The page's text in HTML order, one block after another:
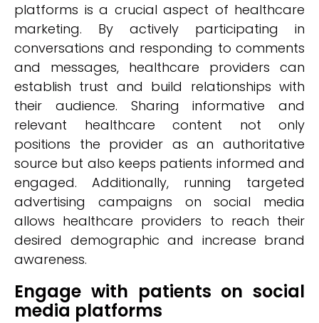
platforms is a crucial aspect of healthcare
marketing. By actively participating in
conversations and responding to comments
and messages, healthcare providers can
establish trust and build relationships with
their audience. Sharing informative and
relevant healthcare content not only
positions the provider as an authoritative
source but also keeps patients informed and
engaged. Additionally, running targeted
advertising campaigns on social media
allows healthcare providers to reach their
desired demographic and increase brand
awareness.
Engage with patients on social
media platforms